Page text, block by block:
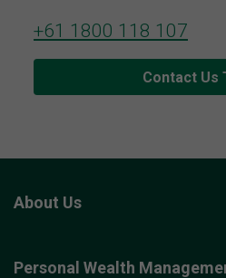
+61 1800 118 107
Contact Us
About Us
Personal Wealth